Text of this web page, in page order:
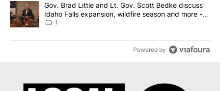
A trending article titled "Gov. Brad Little and Lt. Gov. Scott
Gov. Brad Little and Lt. Gov. Scott Bedke discuss
Idaho Falls expansion, wildfire season and more -
Local News 8
1
Powered by